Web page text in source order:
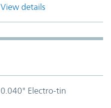
View details
0.040" Electro-tin